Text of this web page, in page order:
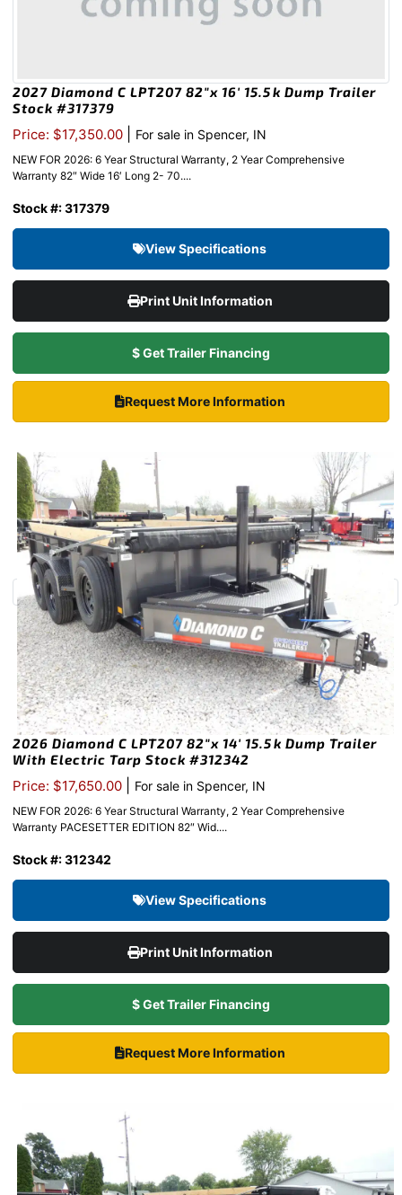
2027 Diamond C LPT207 82″x 16′ 15.5k Dump Trailer
Stock #317379
Price: $17,350.00 For sale in Spencer, IN
NEW FOR 2026: 6 Year Structural Warranty, 2 Year Comprehensive
Warranty 82″ Wide 16′ Long 2- 70....
Stock #: 317379
View Specifications
Print Unit Information
$ Get Trailer Financing
Request More Information
2026 Diamond C LPT207 82″x 14′ 15.5k Dump Trailer
With Electric Tarp Stock #312342
Price: $17,650.00 For sale in Spencer, IN
NEW FOR 2026: 6 Year Structural Warranty, 2 Year Comprehensive
Warranty PACESETTER EDITION 82″ Wid....
Stock #: 312342
View Specifications
Print Unit Information
$ Get Trailer Financing
Request More Information